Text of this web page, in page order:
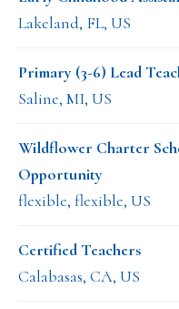
Lakeland, FL, US
Primary (3-6) Lead
Saline, MI, US
Wildflower Charter
Opportunity
flexible, flexible, US
Certified Teachers
Calabasas, CA, US